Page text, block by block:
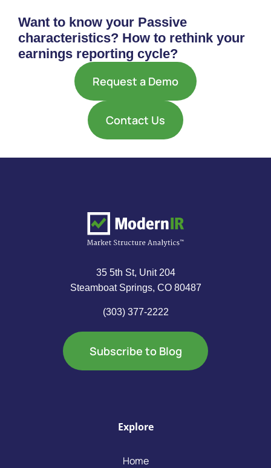
Want to know your Passive
characteristics? How to rethink your
earnings reporting cycle?
Request a Demo
Contact Us
35 5th St, Unit 204
Steamboat Springs, CO 80487
(303) 377-2222
Subscribe to Blog
Explore
Home